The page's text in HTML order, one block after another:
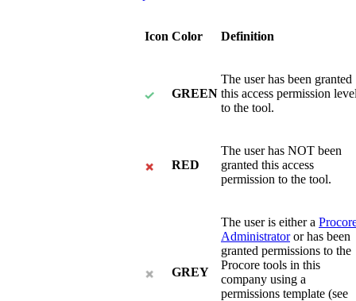
Icon Color Definition
GREEN
The user has been granted
this access permission
to the tool.
RED
The user has NOT been
granted this access
permission to the tool.
GREY
The user is either a
Administratoror has been
granted permissions to the
Procore tools in this
company using a
permissions template (see